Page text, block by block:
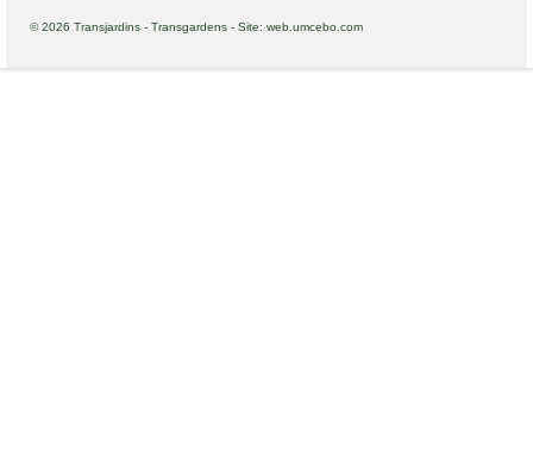
© 2026 Transjardins - Transgardens - Site: web.umcebo.com